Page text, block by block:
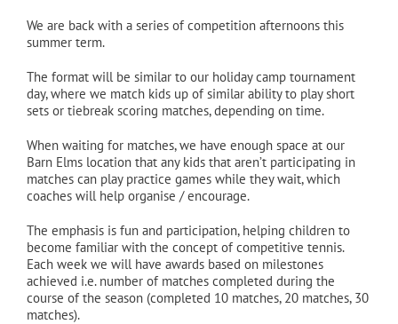
We are back with a series of competition afternoons this
summer term.
The format will be similar to our holiday camp tournament
day, where we match kids up of similar ability to play short
sets or tiebreak scoring matches, depending on time.
When waiting for matches, we have enough space at our
Barn Elms location that any kids that aren’t participating in
matches can play practice games while they wait, which
coaches will help organise / encourage.
The emphasis is fun and participation, helping children to
become familiar with the concept of competitive tennis.
Each week we will have awards based on milestones
achieved i.e. number of matches completed during the
course of the season (completed 10 matches, 20 matches, 30
matches).